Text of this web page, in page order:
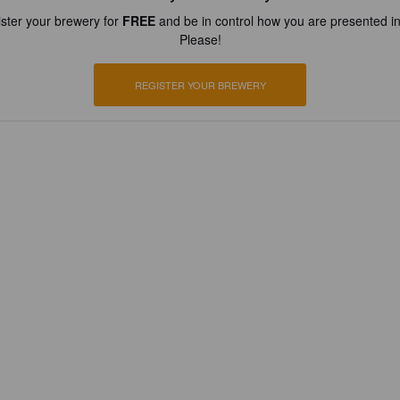
your brewery for FREEand be in control how you are presented
Please!
REGISTER YOUR BREWERY